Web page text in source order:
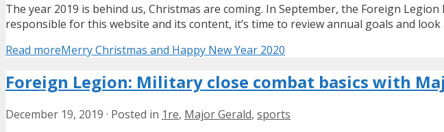
The year 2019 is behind us, Christmas are coming. In September, the Foreign
responsible for this website and its content, it’s time to review annual goals and
Read moreMerry Christmas and Happy New Year 2020
Foreign Legion: Military close combat basics with
December 19, 2019 · Posted in 1re, Major Gerald, sports